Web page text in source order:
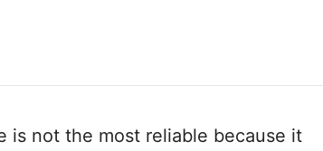
is not the most reliable because it